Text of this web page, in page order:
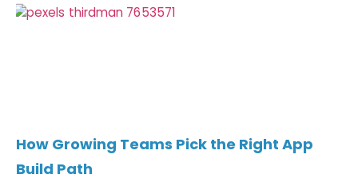
How Growing Teams Pick the Right App
Build Path